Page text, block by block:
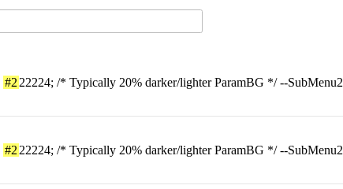
#2 22224; /* Typically 20% darker/lighter ParamBG */ --
#2 22224; /* Typically 20% darker/lighter ParamBG */ --